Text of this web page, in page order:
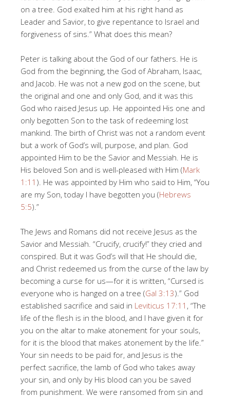
on a tree. God exalted him at his right hand as
Leader and Savior, to give repentance to Israel and
forgiveness of sins.” What does this mean?
Peter is talking about the God of our fathers. He is
God from the beginning, the God of Abraham, Isaac,
and Jacob. He was not a new god on the scene, but
the original and one and only God, and it was this
God who raised Jesus up. He appointed His one and
only begotten Son to the task of redeeming lost
mankind. The birth of Christ was not a random event
but a work of God’s will, purpose, and plan. God
appointed Him to be the Savior and Messiah. He is
His beloved Son and is well-pleased with Him (Mark
1:11 ). He was appointed by Him who said to Him, “You
are my Son, today I have begotten you (Hebrews
5:5).”
The Jews and Romans did not receive Jesus as the
Savior and Messiah. “Crucify, crucify!” they cried and
conspired. But it was God’s will that He should die,
and Christ redeemed us from the curse of the law by
becoming a curse for us—for it is written, “Cursed is
everyone who is hanged on a tree (Gal 3:13).” God
established sacrifice and said in Leviticus 17:11 , “The
life of the flesh is in the blood, and I have given it for
you on the altar to make atonement for your souls,
for it is the blood that makes atonement by the life.”
Your sin needs to be paid for, and Jesus is the
perfect sacrifice, the lamb of God who takes away
your sin, and only by His blood can you be saved
from punishment. We were ransomed from sin and